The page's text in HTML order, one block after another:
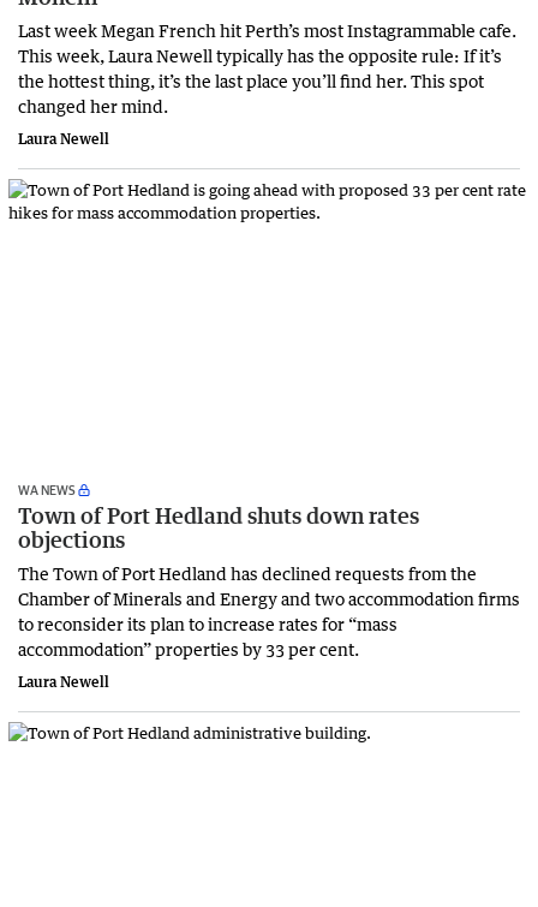
Last week Megan French hit Perth’s most Instagrammable cafe.
This week, Laura Newell typically has the opposite rule: If it’s
the hottest thing, it’s the last place you’ll find her. This spot
changed her mind.
Laura Newell
WA NEWS
Town of Port Hedland shuts down rates
objections
The Town of Port Hedland has declined requests from the
Chamber of Minerals and Energy and two accommodation firms
to reconsider its plan to increase rates for “mass
accommodation” properties by 33 per cent.
Laura Newell